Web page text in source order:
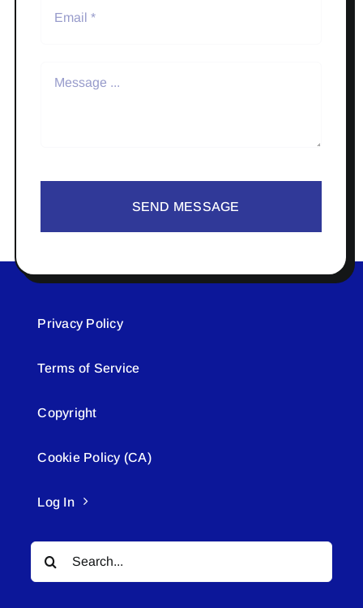
SEND MESSAGE
Privacy Policy
Terms of Service
Copyright
Cookie Policy (CA)
Log In
Search
for: